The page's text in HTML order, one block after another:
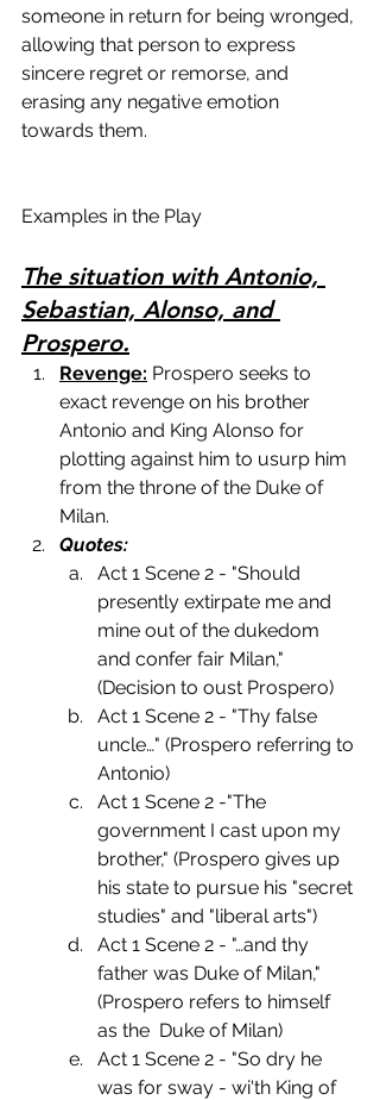
someone in return for being wronged,
allowing that person to express
sincere regret or remorse, and
erasing any negative emotion
towards them.
Examples in the Play
The situation with Antonio,
Sebastian, Alonso, and
Prospero.
Revenge: Prospero seeks to
exact revenge on his brother
Antonio and King Alonso for
plotting against him to usurp him
from the throne of the Duke of
Milan.
Quotes:
Act 1 Scene 2 - "Should
presently extirpate me and
mine out of the dukedom
and confer fair Milan,"
(Decision to oust Prospero)
Act 1 Scene 2 - "Thy false
uncle…" (Prospero referring to
Antonio)
Act 1 Scene 2 -"The
government I cast upon my
brother," (Prospero gives up
his state to pursue his "secret
studies" and "liberal arts")
Act 1 Scene 2 - "…and thy
father was Duke of Milan,"
(Prospero refers to himself
as the  Duke of Milan)
Act 1 Scene 2 - "So dry he
was for sway - wi'th King of